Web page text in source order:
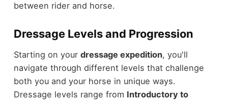
between rider and horse.
Dressage Levels and Progression
Starting on your dressage expedition, you'll
navigate through different levels that challenge
both you and your horse in unique ways.
Dressage levels range from Introductory to